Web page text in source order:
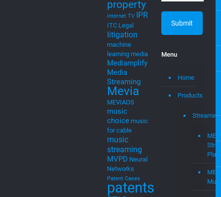
Eglavator
entrepreneurs
Expert
witness
handover
innovation
intellectual
property
internet TV IPR
ITC Legal
litigation
machine
learning media
Mediamplify
Media
Streaming
Mevia
MEVIAOS
music
choice music
Newsletter
Join our